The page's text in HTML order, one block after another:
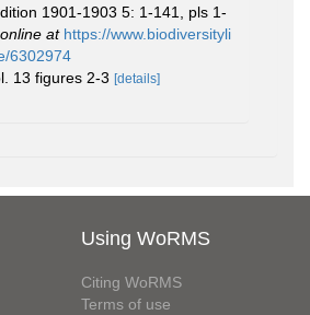
1901-1903 5: 1-141, pls 1-
at https://www.biodiversityli
6302974
13 figures 2-3 [details]
Using WoRMS
Citing WoRMS
Terms of use